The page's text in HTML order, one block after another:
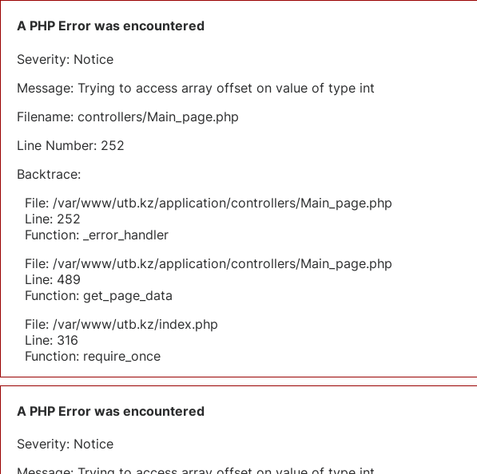
A PHP Error was encountered
Severity: Notice
Message: Trying to access array offset on value of type int
Filename: controllers/Main_page.php
Line Number: 252
Backtrace:
File: /var/www/utb.kz/application/controllers/Main_page.php
Line: 252
Function: _error_handler
File: /var/www/utb.kz/application/controllers/Main_page.php
Line: 489
Function: get_page_data
File: /var/www/utb.kz/index.php
Line: 316
Function: require_once
A PHP Error was encountered
Severity: Notice